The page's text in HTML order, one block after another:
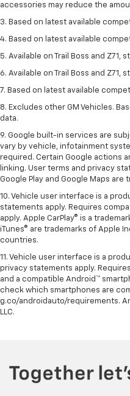
accessories may reduce the
3. Based on latest available
4. Based on latest available
5. Available on Trail Boss and Z71,
6. Available on Trail Boss and Z71,
7. Based on latest available
8. Excludes other GM Vehicles.
data.
9. Google built-in services are
vary by vehicle, infotainment
required. Certain Google actions
linking. User terms and privacy
Google Play and Google Maps are
10. Vehicle user interface is a
statements apply. Requires
apply. Apple CarPlay® is a
iTunes® are trademarks of Apple
countries.
11. Vehicle user interface is a
privacy statements apply.
and a compatible Android™
check which smartphones are
g.co/androidauto/requirements.
LLC.